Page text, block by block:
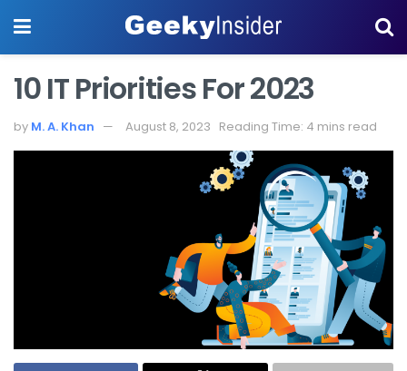
10 IT Priorities For 2023
by M. A. Khan August 8, 2023 Reading Time: 4 mins read